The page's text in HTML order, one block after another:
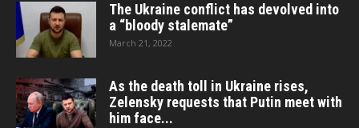
The Ukraine conflict has devolved into
a “bloody stalemate”
March 21, 2022
As the death toll in Ukraine rises,
Zelensky requests that Putin meet with
him face...